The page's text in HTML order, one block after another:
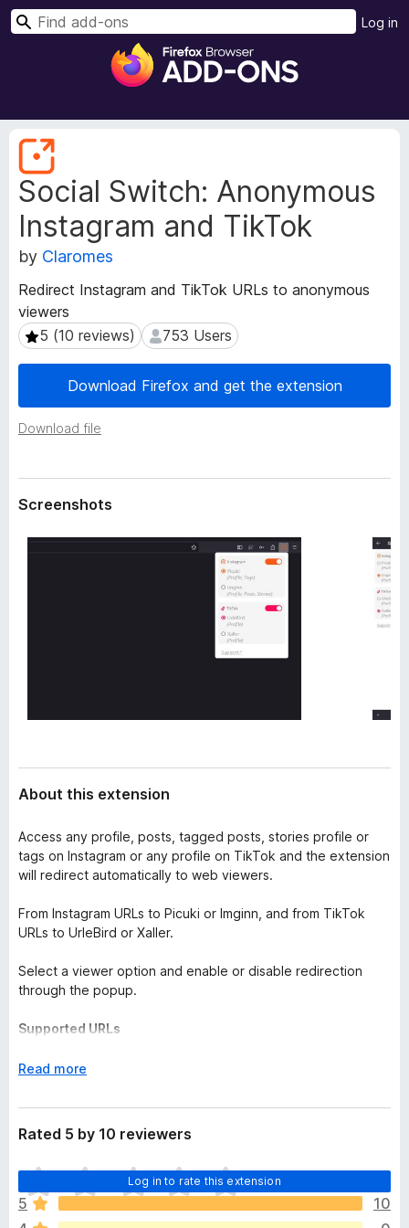
F
e
x
B
r
s
r
A
d
d
Log in
S
Social Switch: Anonymous
Instagram and TikTok
by Claromes
Redirect Instagram and TikTok URLs to anonymous
viewers
5 (10 reviews)
5 (10 reviews) 753 Users
753 Users
Download Firefox and get the extension
Download file
E
x
t
e
s
i
o
n
M
e
t
Screenshots
About this extension
Access any profile, posts, tagged posts, stories profile or
tags on Instagram or any profile on TikTok and the extension
will redirect automatically to web viewers.
From Instagram URLs to Picuki or Imginn, and from TikTok
URLs to UrleBird or Xaller.
Select a viewer option and enable or disable redirection
through the popup.
Supported URLs
instagram[dot]com/handle
instagram[dot]com/stories/handle(only Imginn)
instagram[dot]com/p/short_code
instagram[dot]com/handle/p/short_code
instagram[dot]com/handle/reel/short_code
instagram[dot]com/explore/tags/tag_name(only Picuki)
E
p
a
n
o
Read more
Rated 5 by 10 reviewers
Log in to rate this extension
T
h
e
5
10